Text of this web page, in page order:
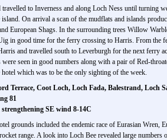
travelled to Inverness and along Loch Ness until turning
On arrival a scan of the mudflats and islands
European Shags. In the surrounding trees Willow
in good time for the ferry crossing to Harris. From
and travelled south to Leverburgh for the next
seen in good numbers along with a pair of Red-
which was to be the only sighting of the week.
Terrace, Coot Loch, Loch Fada, Balestrand, Loch
81
SE wind 8-14C
grounds included the endemic race of Eurasian
range. A look into Loch Bee revealed large